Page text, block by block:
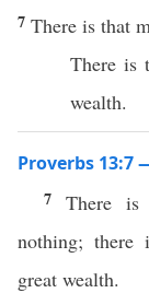
7 There is that
There is
wealth.
Proverbs 13:7
7 There is
nothing; there
great wealth.